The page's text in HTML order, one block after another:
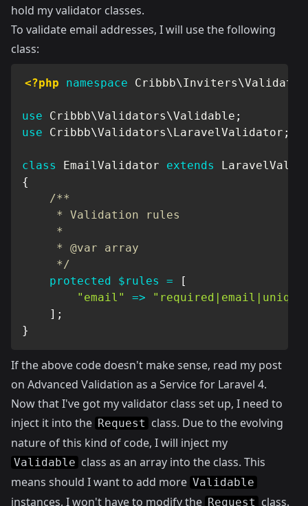
hold my validator classes.
To validate email addresses, I will use the following
class:
<?php namespace Cribbb\Inviters\
use Cribbb\Validators\Validable ;
use
Cribbb\Validators\LaravelValidator ;
class EmailValidator extends
{
/**
     * Validation rules
     *
     * @var array
     */
protected
$rules =
[
"email"
=>
] ;
}
If the above code doesn't make sense, read my post
on Advanced Validation as a Service for Laravel 4.
Now that I've got my validator class set up, I need to
inject it into the Request class. Due to the evolving
nature of this kind of code, I will inject my
Validable class as an array into the class. This
means should I want to add more Validable
instances, I won't have to modify the Request class.